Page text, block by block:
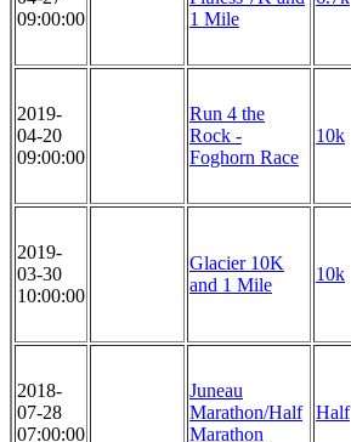
09:00:00
1 Mile
2019-
04-20
09:00:00
Run 4 the
Rock -
Foghorn Race
10k
2019-
03-30
10:00:00
Glacier 10K
and 1 Mile
10k
2018-
07-28
07:00:00
Juneau
Marathon/Half
Marathon
Half